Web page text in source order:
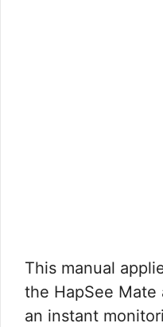
This manual
the HapSee Mate
an instant